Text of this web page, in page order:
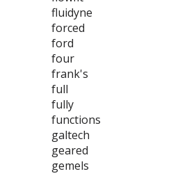
fluidyne
forced
ford
four
frank's
full
fully
functions
galtech
geared
gemels